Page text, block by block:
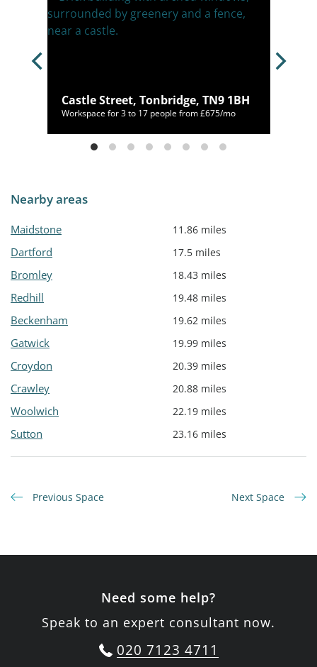
Castle Street, Tonbridge, TN9 1BH
Workspace for 3 to 17 people from £675/mo
Nearby areas
Maidstone 11.86 miles
Dartford 17.5 miles
Bromley 18.43 miles
Redhill 19.48 miles
Beckenham 19.62 miles
Gatwick 19.99 miles
Croydon 20.39 miles
Crawley 20.88 miles
Woolwich 22.19 miles
Sutton 23.16 miles
Previous Space Next Space
Need some help?
Speak to an expert consultant now.
020 7123 4711